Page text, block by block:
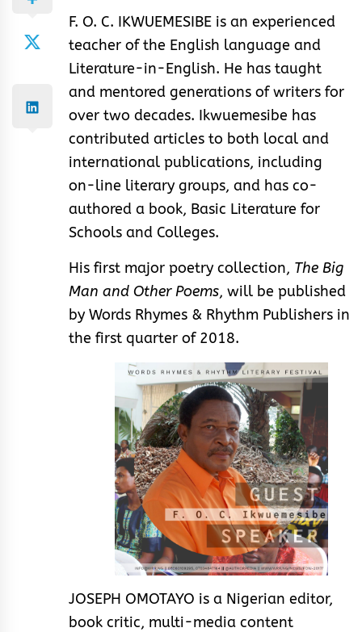
F. O. C. IKWUEMESIBE is an experienced
teacher of the English language and
Literature-in-English. He has taught
and mentored generations of writers for
over two decades. Ikwuemesibe has
contributed articles to both local and
international publications, including
on-line literary groups, and has co-
authored a book, Basic Literature for
Schools and Colleges.
His first major poetry collection, The Big
Man and Other Poems, will be published
by Words Rhymes & Rhythm Publishers in
the first quarter of 2018.
JOSEPH OMOTAYO is a Nigerian editor,
book critic, multi-media content